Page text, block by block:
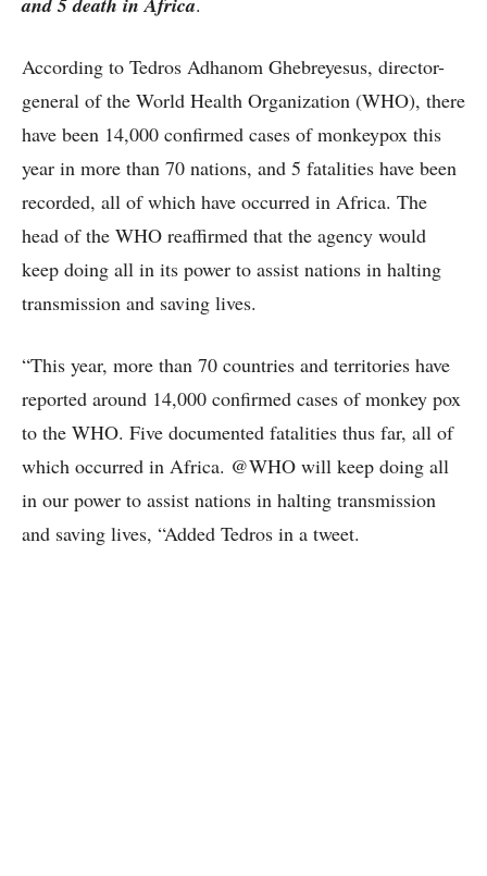
According to Tedros Adhanom Ghebreyesus, director-
general of the World Health Organization (WHO), there
have been 14,000 confirmed cases of monkeypox this
year in more than 70 nations, and 5 fatalities have been
recorded, all of which have occurred in Africa. The
head of the WHO reaffirmed that the agency would
keep doing all in its power to assist nations in halting
transmission and saving lives.
“This year, more than 70 countries and territories have
reported around 14,000 confirmed cases of monkey pox
to the WHO. Five documented fatalities thus far, all of
which occurred in Africa. @WHO will keep doing all
in our power to assist nations in halting transmission
and saving lives, “Added Tedros in a tweet.